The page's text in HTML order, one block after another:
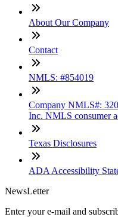
About Our Company
Contact
NMLS: #854019
Company NMLS#:
Inc. NMLS consumer
Texas Disclosures
ADA Accessibility
NewsLetter
Enter your e-mail and